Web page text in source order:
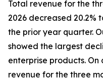
Total revenue for the
2026 decreased 20.2%
the prior year quarter.
showed the largest
enterprise products.
revenue for the three